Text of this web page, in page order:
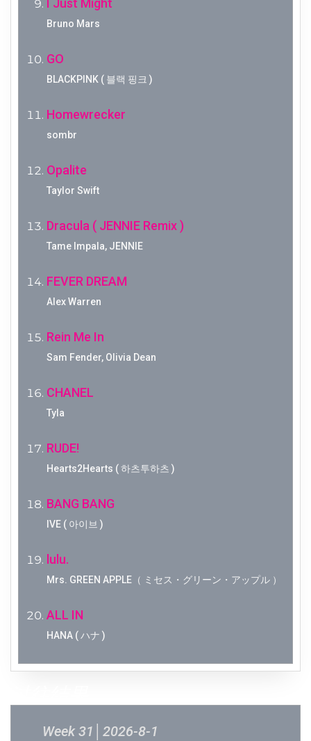
I Just Might
Bruno Mars
GO
BLACKPINK ( 블랙 핑크 )
Homewrecker
sombr
Opalite
Taylor Swift
Dracula ( JENNIE Remix )
Tame Impala, JENNIE
FEVER DREAM
Alex Warren
Rein Me In
Sam Fender, Olivia Dean
CHANEL
Tyla
RUDE!
Hearts2Hearts ( 하츠투하츠 )
BANG BANG
IVE ( 아이브 )
lulu.
Mrs. GREEN APPLE（ ミセス・グリーン・アップル ）
ALL IN
HANA ( ハナ )
Week 31│2026-8-1